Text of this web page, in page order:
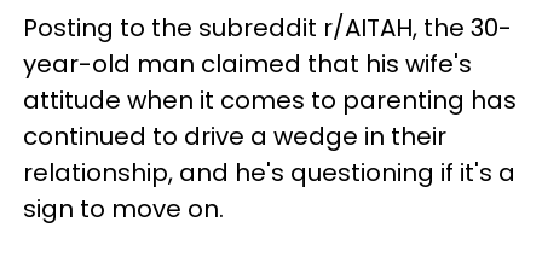
Posting to the subreddit r/AITAH, the 30-
year-old man claimed that his wife's
attitude when it comes to parenting has
continued to drive a wedge in their
relationship, and he's questioning if it's a
sign to move on.